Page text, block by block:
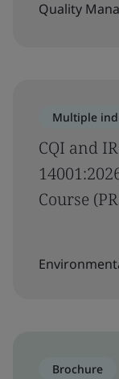
Quality
Multiple
CQI and
Course
Brochure